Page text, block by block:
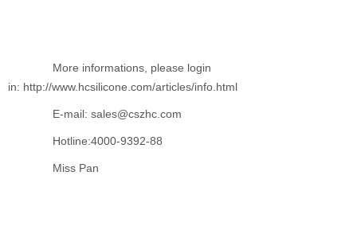
More informations, please login
in: http://www.hcsilicone.com/articles/info.html
E-mail: sales@cszhc.com
Hotline:4000-9392-88
Miss Pan